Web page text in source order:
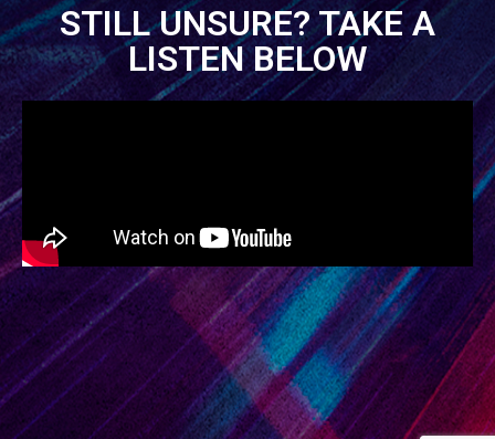
STILL UNSURE? TAKE A
LISTEN BELOW